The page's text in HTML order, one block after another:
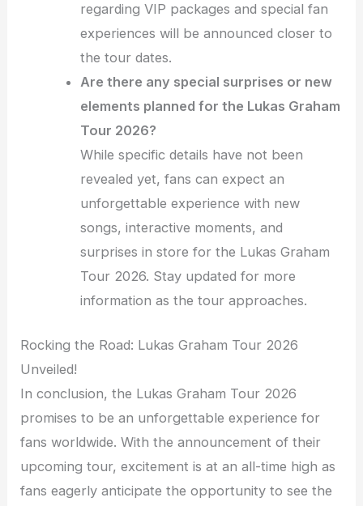
regarding VIP packages and special fan
experiences will be announced closer to
the tour dates.
Are there any special surprises or new
elements planned for the Lukas Graham
Tour 2026?
While specific details have not been
revealed yet, fans can expect an
unforgettable experience with new
songs, interactive moments, and
surprises in store for the Lukas Graham
Tour 2026. Stay updated for more
information as the tour approaches.
Rocking the Road: Lukas Graham Tour 2026
Unveiled!
In conclusion, the Lukas Graham Tour 2026
promises to be an unforgettable experience for
fans worldwide. With the announcement of their
upcoming tour, excitement is at an all-time high as
fans eagerly anticipate the opportunity to see the